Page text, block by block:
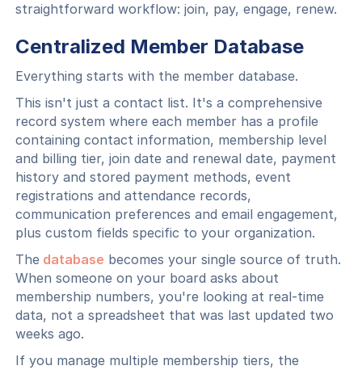
straightforward workflow: join, pay, engage, renew.
Centralized Member Database
Everything starts with the member database.
This isn't just a contact list. It's a comprehensive
record system where each member has a profile
containing contact information, membership level
and billing tier, join date and renewal date, payment
history and stored payment methods, event
registrations and attendance records,
communication preferences and email engagement,
plus custom fields specific to your organization.
The database becomes your single source of truth.
When someone on your board asks about
membership numbers, you're looking at real-time
data, not a spreadsheet that was last updated two
weeks ago.
If you manage multiple membership tiers, the